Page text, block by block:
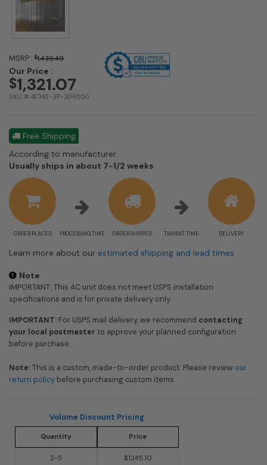
MSRP : $1,439.49
Our Price :
$1,321.07
SKU # 4C14S-3P-206550
Free Shipping
According to manufacturer:
Usually ships in about 7-1/2 weeks
ORDER PLACED PROCESSING TIME ORDER SHIPPED TRANSIT TIME DELIVERY
Learn more about our estimated shipping and lead times
Note
IMPORTANT: This 4C unit does not meet USPS installation
specifications and is for private delivery only.
IMPORTANT: For USPS mail delivery, we recommend contacting
your local postmaster to approve your planned configuration
before purchase.
Note:This is a custom, made-to-order product. Please review our
return policy before purchasing custom items.
Volume Discount Pricing
Quantity Price
2-5 $1245.10